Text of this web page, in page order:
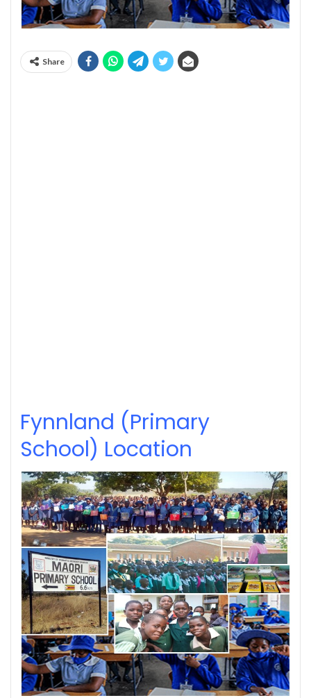
Share
Fynnland (Primary
School) Location